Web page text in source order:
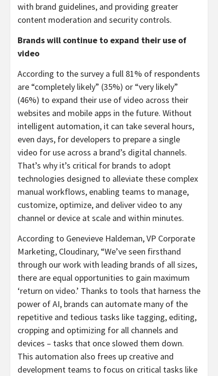
with brand guidelines, and providing greater
content moderation and security controls.
Brands will continue to expand their use of
video
According to the survey a full 81% of respondents
are “completely likely” (35%) or “very likely”
(46%) to expand their use of video across their
websites and mobile apps in the future. Without
intelligent automation, it can take several hours,
even days, for developers to prepare a single
video for use across a brand’s digital channels.
That’s why it’s critical for brands to adopt
technologies designed to alleviate these complex
manual workflows, enabling teams to manage,
customize, optimize, and deliver video to any
channel or device at scale and within minutes.
According to Genevieve Haldeman, VP Corporate
Marketing, Cloudinary, “We’ve seen firsthand
through our work with leading brands of all sizes,
there are equal opportunities to gain maximum
‘return on video.’ Thanks to tools that harness the
power of AI, brands can automate many of the
repetitive and tedious tasks like tagging, editing,
cropping and optimizing for all channels and
devices – tasks that once slowed them down.
This automation also frees up creative and
development teams to focus on critical tasks like